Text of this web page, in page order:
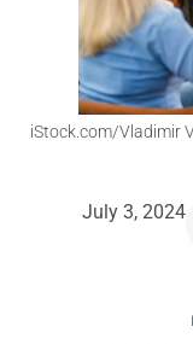
iStock.com/Vladimir
July 3, 2024